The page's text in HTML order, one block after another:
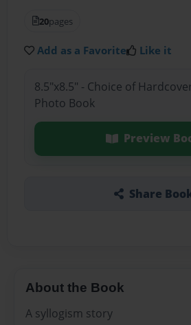
20pages
Add as a Favorite Like it
8.5"x8.5" - Choice of
Photo Book
Preview
Share
About the Book
A syllogism story